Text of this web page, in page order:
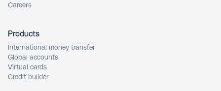
Careers
Products
International money transfer
Global accounts
Virtual cards
Credit builder